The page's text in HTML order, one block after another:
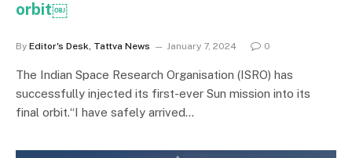
orbit￼
By Editor's Desk, Tattva News January 7, 2024 0
The Indian Space Research Organisation (ISRO) has
successfully injected its first-ever Sun mission into its
final orbit.“I have safely arrived…